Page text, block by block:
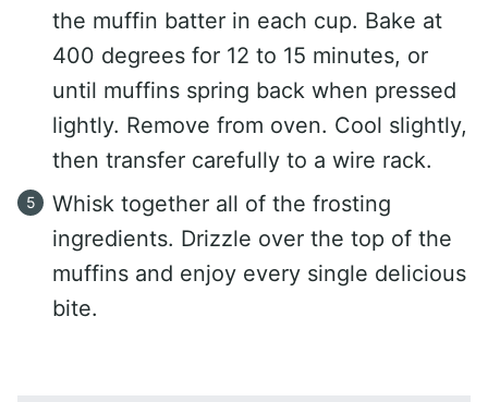
the muffin batter in each cup. Bake at
400 degrees for 12 to 15 minutes, or
until muffins spring back when pressed
lightly. Remove from oven. Cool slightly,
then transfer carefully to a wire rack.
Whisk together all of the frosting
ingredients. Drizzle over the top of the
muffins and enjoy every single delicious
bite.